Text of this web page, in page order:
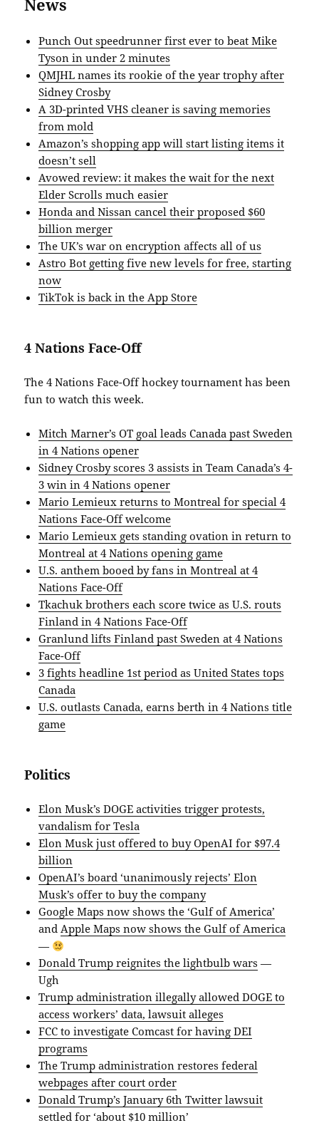
News
Punch Out speedrunner first ever to beat Mike
Tyson in under 2 minutes
QMJHL names its rookie of the year trophy after
Sidney Crosby
A 3D-printed VHS cleaner is saving memories
from mold
Amazon’s shopping app will start listing items it
doesn’t sell
Avowed review: it makes the wait for the next
Elder Scrolls much easier
Honda and Nissan cancel their proposed $60
billion merger
The UK’s war on encryption affects all of us
Astro Bot getting five new levels for free, starting
now
TikTok is back in the App Store
4 Nations Face-Off
The 4 Nations Face-Off hockey tournament has been
fun to watch this week.
Mitch Marner’s OT goal leads Canada past Sweden
in 4 Nations opener
Sidney Crosby scores 3 assists in Team Canada’s 4-
3 win in 4 Nations opener
Mario Lemieux returns to Montreal for special 4
Nations Face-Off welcome
Mario Lemieux gets standing ovation in return to
Montreal at 4 Nations opening game
U.S. anthem booed by fans in Montreal at 4
Nations Face-Off
Tkachuk brothers each score twice as U.S. routs
Finland in 4 Nations Face-Off
Granlund lifts Finland past Sweden at 4 Nations
Face-Off
3 fights headline 1st period as United States tops
Canada
U.S. outlasts Canada, earns berth in 4 Nations title
game
Politics
Elon Musk’s DOGE activities trigger protests,
vandalism for Tesla
Elon Musk just offered to buy OpenAI for $97.4
billion
OpenAI’s board ‘unanimously rejects’ Elon
Musk’s offer to buy the company
Google Maps now shows the ‘Gulf of America’
andApple Maps now shows the Gulf of America
—
Donald Trump reignites the lightbulb wars —
Ugh
Trump administration illegally allowed DOGE to
access workers’ data, lawsuit alleges
FCC to investigate Comcast for having DEI
programs
The Trump administration restores federal
webpages after court order
Donald Trump’s January 6th Twitter lawsuit
settled for ‘about $10 million’